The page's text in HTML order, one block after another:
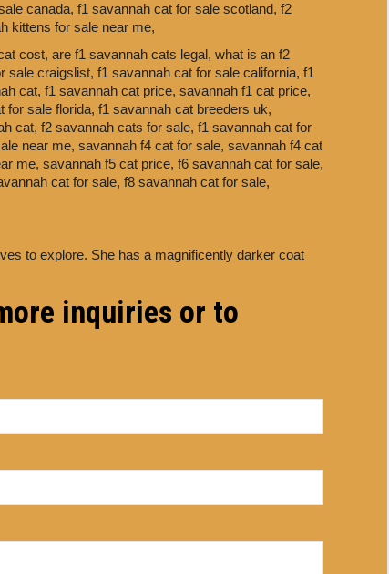
canada, f1 savannah cat for sale scotland, f2
kittens for sale near me,
cost, are f1 savannah cats legal, what is an f2
sale craigslist, f1 savannah cat for sale california, f1
cat, f1 savannah cat price, savannah f1 cat price,
for sale florida, f1 savannah cat breeders uk,
cat, f2 savannah cats for sale, f1 savannah cat for
near me, savannah f4 cat for sale, savannah f4 cat
me, savannah f5 cat price, f6 savannah cat for sale,
cat for sale, f8 savannah cat for sale,
to explore. She has a magnificently darker coat
inquiries or to